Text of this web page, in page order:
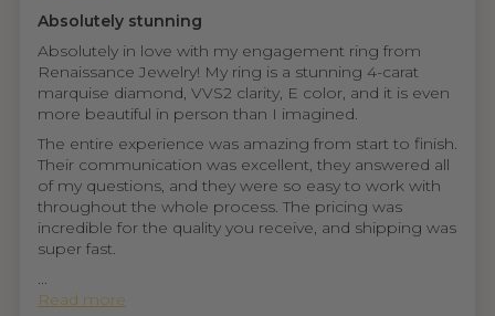
Absolutely stunning
Absolutely in love with my engagement ring from
Renaissance Jewelry! My ring is a stunning 4-carat
marquise diamond, VVS2 clarity, E color, and it is even
more beautiful in person than I imagined.
The entire experience was amazing from start to finish.
Their communication was excellent, they answered all
of my questions, and they were so easy to work with
throughout the whole process. The pricing was
incredible for the quality you receive, and shipping was
super fast.
...
Read more